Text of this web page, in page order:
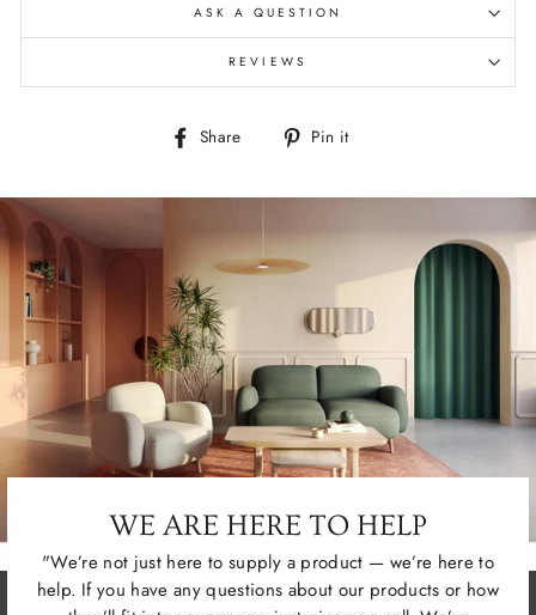
ASK A QUESTION
REVIEWS
Share
Share Pin it
WE ARE HERE TO HELP
"We’re not just here to supply a product — we’re here to
help. If you have any questions about our products or how